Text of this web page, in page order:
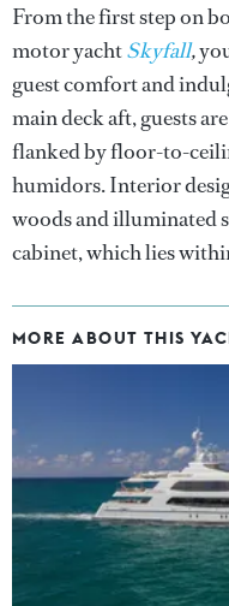
From the first step on
motor yachtSkyfall,
guest comfort and
main deck aft, guests
flanked by floor-to-
humidors. Interior
woods and illuminated
cabinet, which lies
MORE ABOUT THIS